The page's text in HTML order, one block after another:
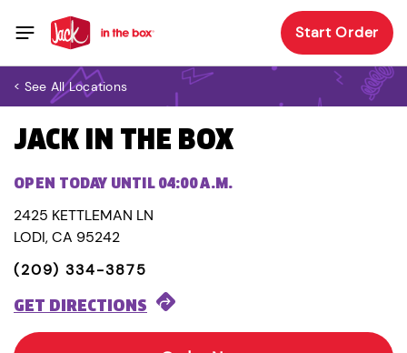
Start Order
< See All Locations
JACK IN THE BOX
OPEN TODAY UNTIL 04:00 A.M.
2425 KETTLEMAN LN
LODI, CA 95242
(209) 334-3875
GET DIRECTIONS